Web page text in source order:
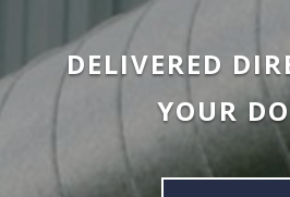
DELIVERED
YOUR